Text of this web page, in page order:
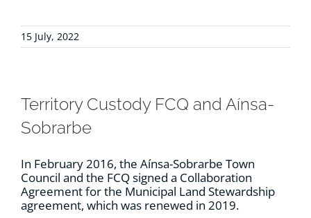
15 July, 2022
Territory Custody FCQ and Aínsa-
Sobrarbe
In February 2016, the Aínsa-Sobrarbe Town
Council and the FCQ signed a Collaboration
Agreement for the Municipal Land Stewardship
agreement, which was renewed in 2019.